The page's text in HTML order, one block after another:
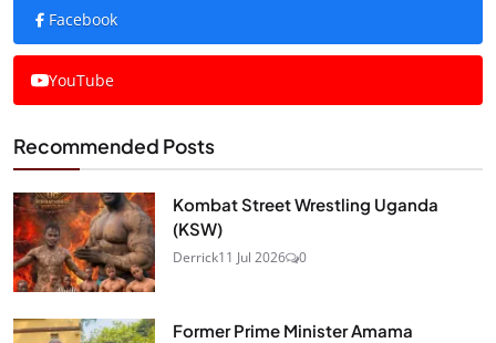
Facebook
YouTube
Recommended Posts
Kombat Street Wrestling Uganda
(KSW)
Derrick11 Jul 2026 0
Former Prime Minister Amama